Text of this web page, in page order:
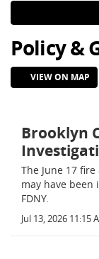
Policy &
VIEW ON MAP
Brooklyn
The June 17
may have been
FDNY.
Jul 13, 2026 11:15